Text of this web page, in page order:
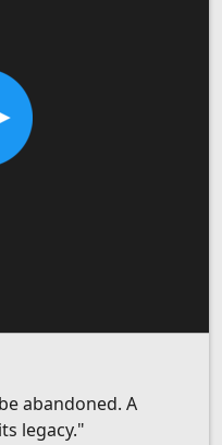
abandoned. A
legacy."